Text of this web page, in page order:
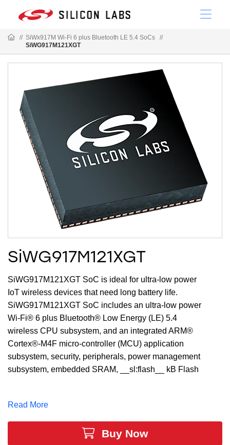
// SiWx917M Wi-Fi 6 plus Bluetooth LE 5.4 SoCs
//
SiWG917M121XGT
SiWG917M121XGT
SiWG917M121XGT SoC is ideal for ultra-low power
IoT wireless devices that need long battery life.
SiWG917M121XGT SoC includes an ultra-low power
Wi-Fi® 6 plus Bluetooth® Low Energy (LE) 5.4
wireless CPU subsystem, and an integrated ARM®
Cortex®-M4F micro-controller (MCU) application
subsystem, security, peripherals, power management
subsystem, embedded SRAM, __sl:flash__ kB Flash
Read More
Buy Now